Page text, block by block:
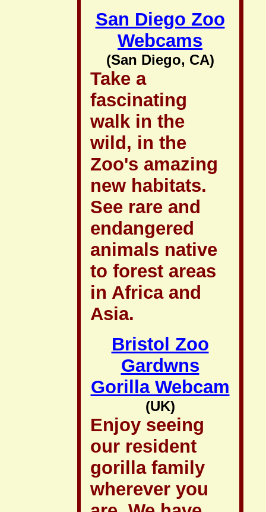
San Diego Zoo
Webcams
(San Diego, CA)
Take a
fascinating
walk in the
wild, in the
Zoo's amazing
new habitats.
See rare and
endangered
animals native
to forest areas
in Africa and
Asia.
Bristol Zoo
Gardwns
Gorilla Webcam
(UK)
Enjoy seeing
our resident
gorilla family
wherever you